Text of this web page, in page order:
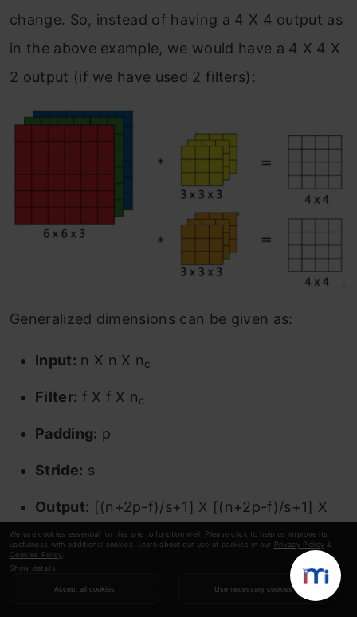
We use cookies essential for this site to function well. Please click to help us improve its
usefulness with additional cookies. Learn about our use of cookies in our Privacy Policy &
Cookies Policy
Show details
Accept all cookies Use necessary cookies
change. So, instead of having a 4 X 4 output as
in the above example, we would have a 4 X 4 X
2 output (if we have used 2 filters):
Generalized dimensions can be given as:
Input: n X n X nc
Filter: f X f X nc
Padding: p
Stride: s
Output: [(n+2p-f)/s+1] X [(n+2p-f)/s+1] X
nc’
Here, n
is the number of channels in the input
’ is the number of filters.